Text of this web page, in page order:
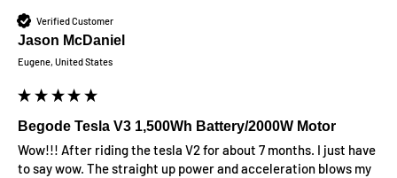
Verified Customer
Jason McDaniel
Eugene, United States
Begode Tesla V3 1,500Wh Battery/2000W Motor
Wow!!! After riding the tesla V2 for about 7 months. I just have
to say wow. The straight up power and acceleration blows my